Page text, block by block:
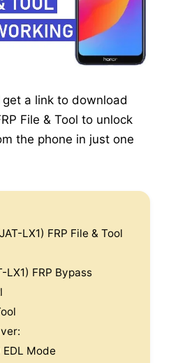
a link to download
File & Tool to unlock
the phone in just one
LX1) FRP File & Tool
LX1) FRP Bypass
EDL Mode